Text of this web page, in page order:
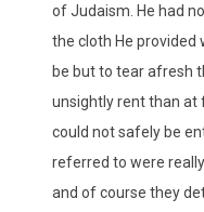
of Judaism. He had
the cloth He provided
be but to tear afresh
unsightly rent than at
could not safely be
referred to were
and of course they